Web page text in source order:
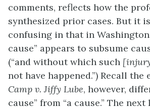
comments, reflects how the
synthesized prior cases. But it
confusing in that in
cause” appears to subsume
(“and without which such
not have happened.”) Recall the
Camp v. Jiffy Lube, however,
cause” from “a cause.” The